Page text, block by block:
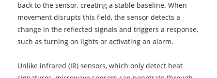
back to the sensor, creating a stable baseline. When
movement disrupts this field, the sensor detects a
change in the reflected signals and triggers a response,
such as turning on lights or activating an alarm.
Unlike infrared (IR) sensors, which only detect heat